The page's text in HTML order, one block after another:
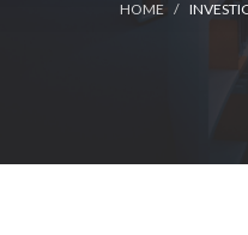
HOME